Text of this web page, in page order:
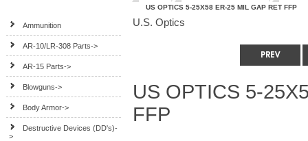
Ammunition
AR-10/LR-308 Parts->
AR-15 Parts->
Blowguns->
Body Armor->
Destructive Devices (DD's)-
>
US OPTICS 5-25X58 ER-25 MIL GAP RET FFP
U.S. Optics
US OPTICS 5-
FFP